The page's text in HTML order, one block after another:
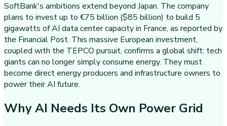
SoftBank's ambitions extend beyond Japan. The company
plans to invest up to €75 billion ($85 billion) to build 5
gigawatts of AI data center capacity in France, as reported by
the Financial Post. This massive European investment,
coupled with the TEPCO pursuit, confirms a global shift: tech
giants can no longer simply consume energy. They must
become direct energy producers and infrastructure owners to
power their AI future.
Why AI Needs Its Own Power Grid